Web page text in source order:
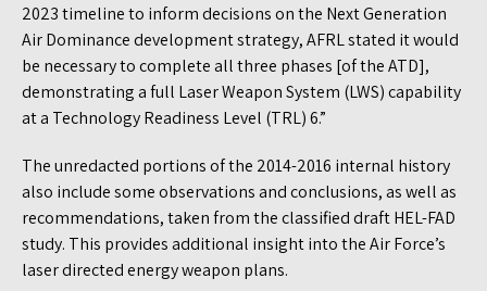
2023 timeline to inform decisions on the Next Generation
Air Dominance development strategy, AFRL stated it would
be necessary to complete all three phases [of the ATD],
demonstrating a full Laser Weapon System (LWS) capability
at a Technology Readiness Level (TRL) 6.”
The unredacted portions of the 2014-2016 internal history
also include some observations and conclusions, as well as
recommendations, taken from the classified draft HEL-FAD
study. This provides additional insight into the Air Force’s
laser directed energy weapon plans.